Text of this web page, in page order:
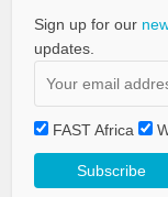
Sign up for our
updates.
FAST Africa